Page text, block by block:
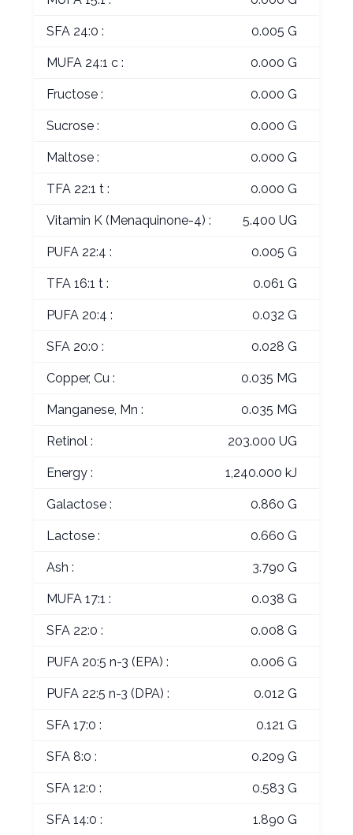
SFA 24:0 : 0.005 G
MUFA 24:1 c : 0.000 G
Fructose : 0.000 G
Sucrose : 0.000 G
Maltose : 0.000 G
TFA 22:1 t : 0.000 G
Vitamin K (Menaquinone-4) : 5.400 UG
PUFA 22:4 : 0.005 G
TFA 16:1 t : 0.061 G
PUFA 20:4 : 0.032 G
SFA 20:0 : 0.028 G
Copper, Cu : 0.035 MG
Manganese, Mn : 0.035 MG
Retinol : 203.000 UG
Energy : 1,240.000 kJ
Galactose : 0.860 G
Lactose : 0.660 G
Ash : 3.790 G
MUFA 17:1 : 0.038 G
SFA 22:0 : 0.008 G
PUFA 20:5 n-3 (EPA) : 0.006 G
PUFA 22:5 n-3 (DPA) : 0.012 G
SFA 17:0 : 0.121 G
SFA 8:0 : 0.209 G
SFA 12:0 : 0.583 G
SFA 14:0 : 1.890 G